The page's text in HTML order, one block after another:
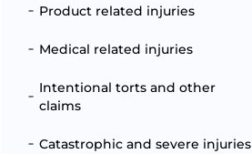
Product related injuries
Medical related injuries
Intentional torts and other
claims
Catastrophic and severe injuries